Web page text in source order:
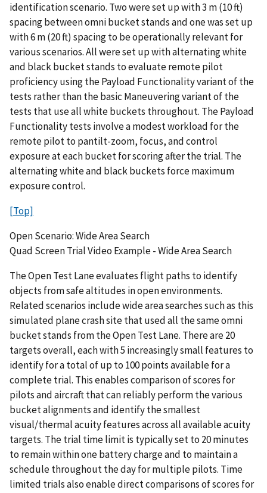
identification scenario. Two were set up with 3 m (10 ft)
spacing between omni bucket stands and one was set up
with 6 m (20 ft) spacing to be operationally relevant for
various scenarios. All were set up with alternating white
and black bucket stands to evaluate remote pilot
proficiency using the Payload Functionality variant of the
tests rather than the basic Maneuvering variant of the
tests that use all white buckets throughout. The Payload
Functionality tests involve a modest workload for the
remote pilot to pantilt-zoom, focus, and control
exposure at each bucket for scoring after the trial. The
alternating white and black buckets force maximum
exposure control.
[Top]
Open Scenario: Wide Area Search
Quad Screen Trial Video Example - Wide Area Search
The Open Test Lane evaluates flight paths to identify
objects from safe altitudes in open environments.
Related scenarios include wide area searches such as this
simulated plane crash site that used all the same omni
bucket stands from the Open Test Lane. There are 20
targets overall, each with 5 increasingly small features to
identify for a total of up to 100 points available for a
complete trial. This enables comparison of scores for
pilots and aircraft that can reliably perform the various
bucket alignments and identify the smallest
visual/thermal acuity features across all available acuity
targets. The trial time limit is typically set to 20 minutes
to remain within one battery charge and to maintain a
schedule throughout the day for multiple pilots. Time
limited trials also enable direct comparisons of scores for